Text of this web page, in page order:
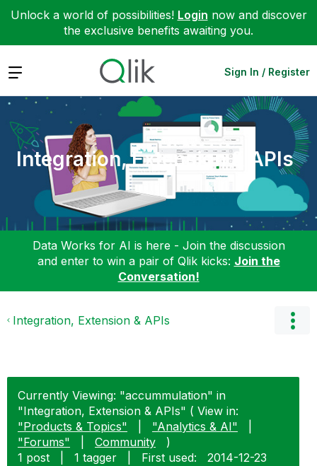
Unlock a world of possibilities! Login now and discover
the exclusive benefits awaiting you.
Expand Sign In / Register
Integration, Extension & APIs
Data Works for AI is here - Join the discussion
and enter to win a pair of Qlik kicks: Join the
Conversation!
Integration, Extension & APIs
Currently Viewing: "accummulation" in
"Integration, Extension & APIs" ( View in:
"Products & Topics"
"Analytics & AI"
"Forums"
Community
)
1 post
1 tagger First used: ‎2014-12-23